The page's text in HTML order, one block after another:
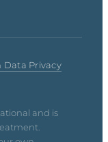
Data Privacy
and is